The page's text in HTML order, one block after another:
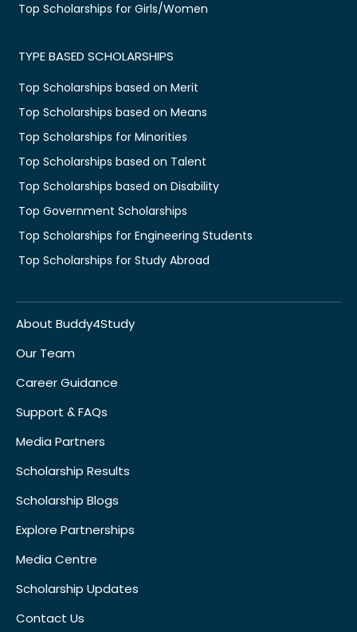
Top Scholarships for Girls/Women
TYPE BASED SCHOLARSHIPS
Top Scholarships based on Merit
Top Scholarships based on Means
Top Scholarships for Minorities
Top Scholarships based on Talent
Top Scholarships based on Disability
Top Government Scholarships
Top Scholarships for Engineering Students
Top Scholarships for Study Abroad
About Buddy4Study
Our Team
Career Guidance
Support & FAQs
Media Partners
Scholarship Results
Scholarship Blogs
Explore Partnerships
Media Centre
Scholarship Updates
Contact Us